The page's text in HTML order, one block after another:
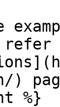
)
%}